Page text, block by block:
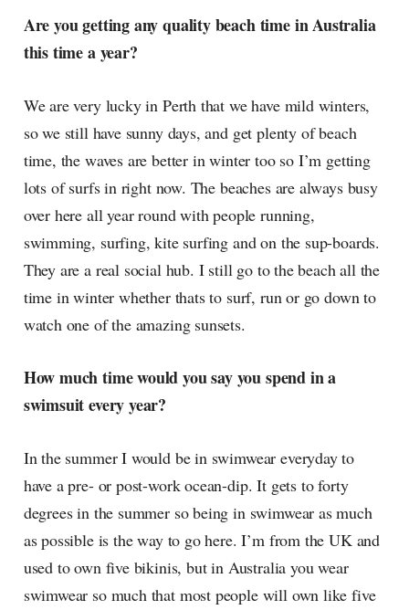
currents of music, film, fashion
and everything else on the pop-
radar, catching the waves of
Are you getting any quality beach time in Australia
this time a year?
We are very lucky in Perth that we have mild winters,
so we still have sunny days, and get plenty of beach
time, the waves are better in winter too so I’m getting
lots of surfs in right now. The beaches are always busy
over here all year round with people running,
swimming, surfing, kite surfing and on the sup-boards.
They are a real social hub. I still go to the beach all the
time in winter whether thats to surf, run or go down to
watch one of the amazing sunsets.
How much time would you say you spend in a
swimsuit every year?
In the summer I would be in swimwear everyday to
have a pre- or post-work ocean-dip. It gets to forty
degrees in the summer so being in swimwear as much
as possible is the way to go here. I’m from the UK and
used to own five bikinis, but in Australia you wear
swimwear so much that most people will own like five